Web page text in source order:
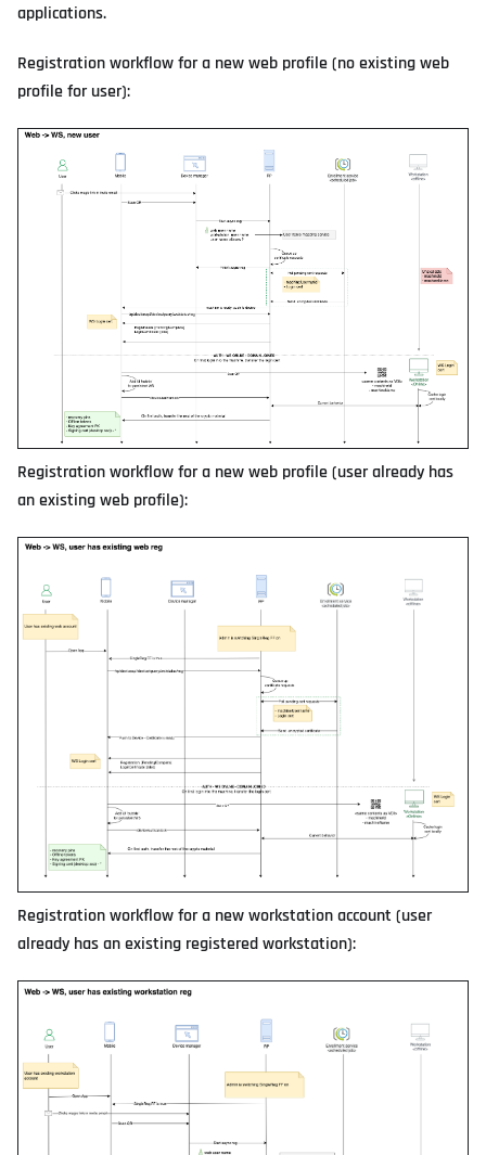
applications.
Registration workflow for a new web profile (no existing web
profile for user):
Registration workflow for a new web profile (user already has
an existing web profile):
Registration workflow for a new workstation account (user
already has an existing registered workstation):